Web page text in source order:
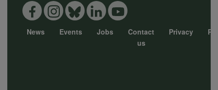
News Events Jobs
Contact
us
Privacy